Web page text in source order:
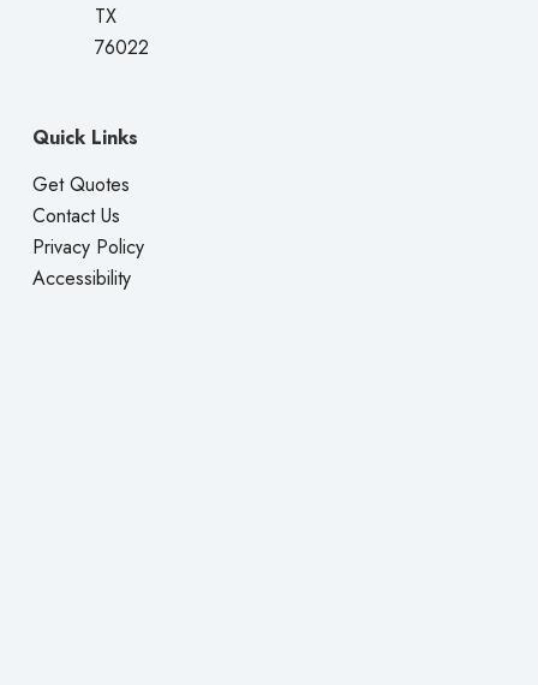
TX
76022
Quick Links
Get Quotes
Contact Us
Privacy Policy
Accessibility